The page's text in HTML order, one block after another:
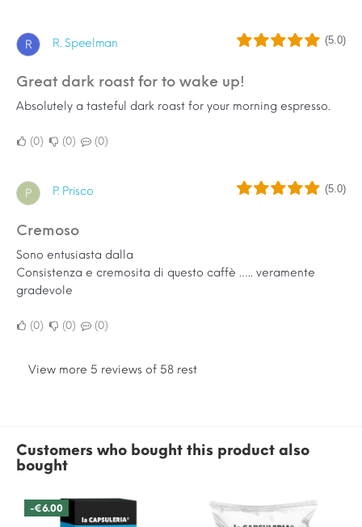
R R. Speelman (5.0)
Great dark roast for to wake up!
Absolutely a tasteful dark roast for your morning espresso.
0 0 0
P P. Prisco (5.0)
Cremoso
Sono entusiasta dalla
Consistenza e cremosita di questo caffè ….. veramente
gradevole
0 0 0
View more 5 reviews of 58 rest
Customers who bought this product also
bought
-€6.00